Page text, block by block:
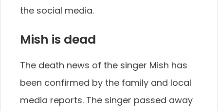
the social media.
Mish is dead
The death news of the singer Mish has
been confirmed by the family and local
media reports. The singer passed away